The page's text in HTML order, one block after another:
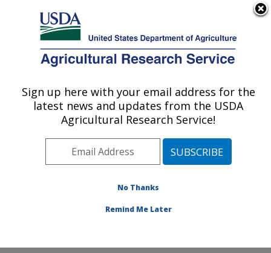
Here's how you know
Agricultural Research Service
U.S. DEPARTMENT OF AGRICULTURE
Plains Area
ARS Home»Plains Area»Research»Publications at
» Publications at this Location
Sign up here with your email address for the
latest news and updates from the USDA
Agricultural Research Service!
No Thanks
Remind Me Later